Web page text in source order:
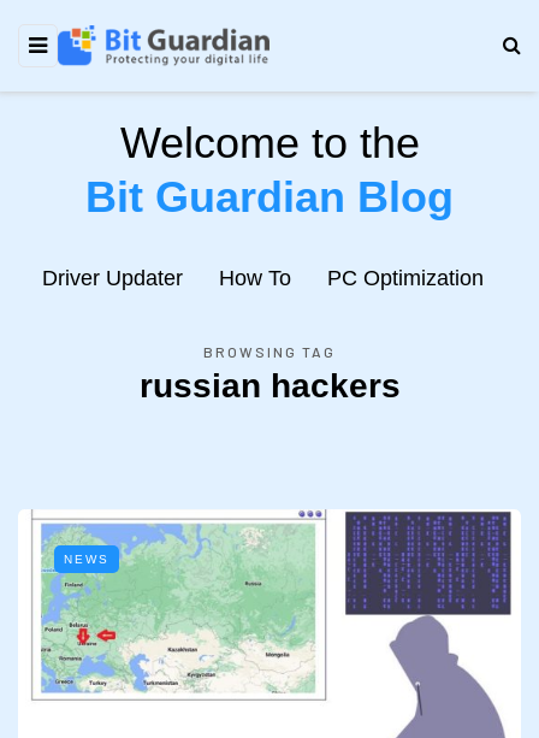
Welcome to the
Bit Guardian Blog
Driver Updater How To PC Optimization
BROWSING TAG
russian hackers
NEWS